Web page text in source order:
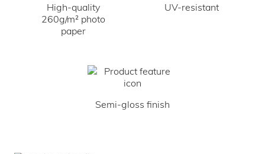
High-quality
260g/m² photo
paper
UV-resistant
Semi-gloss finish